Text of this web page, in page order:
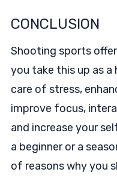
CONCLUSION
Shooting sports
you take this up as a
care of stress,
improve focus,
and increase your
a beginner or a
of reasons why you